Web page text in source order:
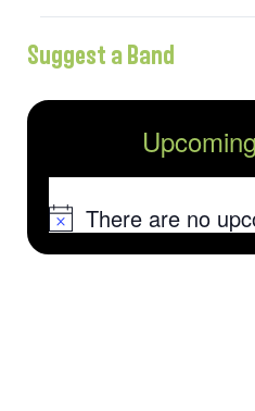
Suggest a Band
NoticeThere are no